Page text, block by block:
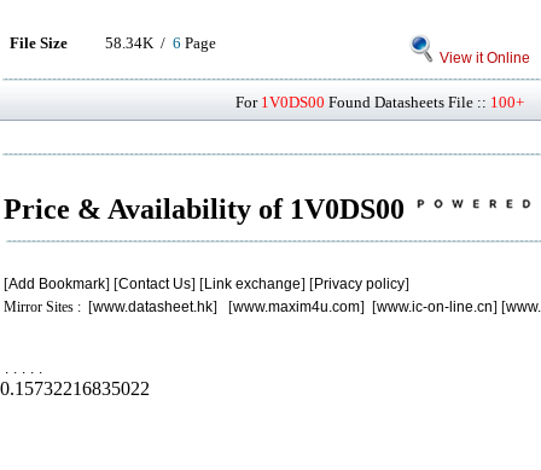
File Size 58.34K / 6 Page
View it Online
For 1V0DS00 Found Datasheets File :: 100+
Price & Availability of 1V0DS00
[Add Bookmark] [Contact Us] [Link exchange] [Privacy policy]
Mirror Sites : [www.datasheet.hk] [www.maxim4u.com] [www.ic-on-line.cn] [
. . . . .
0.15732216835022